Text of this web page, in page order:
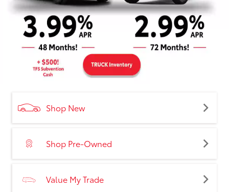
Shop New
Shop Pre-Owned
Value My Trade